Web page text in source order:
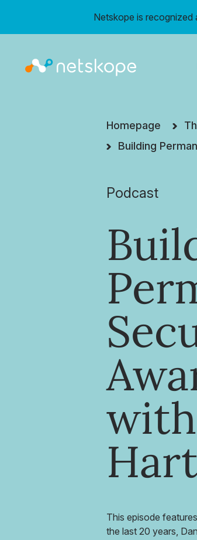
Netskope is recognized
Homepage
Building
Podcast
This episode
the last 20 years,